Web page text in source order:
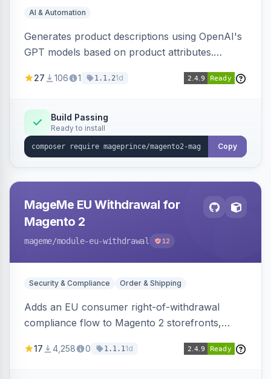
AI & Automation
Generates product descriptions using OpenAI's
GPT models based on product attributes.
OpenAI models.
27 106 1 1.1.21d
Build Passing
Ready to install
Copy
MageMe EU Withdrawal for
Magento 2
mageme/module-eu-withdrawal 12
Security & Compliance Order & Shipping
Adds an EU consumer right-of-withdrawal
compliance flow to Magento 2 storefronts,
withdrawal requests through a guided form.
17 4,258 0 1.1.11d